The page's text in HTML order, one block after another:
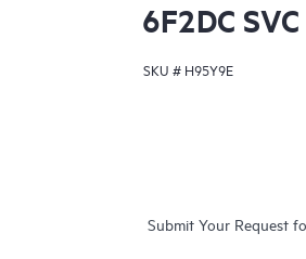
6F2DC SVC
SKU # H95Y9E
Submit Your Request